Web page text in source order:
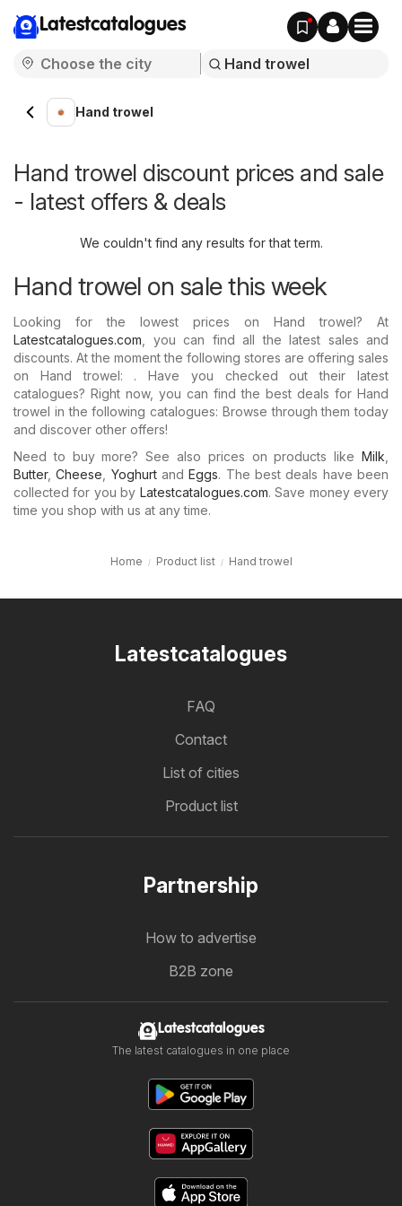
Latestcatalogues
Hand trowel
Hand trowel discount prices and sale
- latest offers & deals
We couldn't find any results for that term.
Hand trowel on sale this week
Looking for the lowest prices on Hand trowel? At
Latestcatalogues.com , you can find all the latest sales and
discounts. At the moment the following stores are offering sales
on Hand trowel: . Have you checked out their latest
catalogues? Right now, you can find the best deals for Hand
trowel in the following catalogues: Browse through them today
and discover other offers!
Need to buy more? See also prices on products like Milk
Butter,Cheese YoghurtandEggs. The best deals have been
collected for you by Latestcatalogues.com. Save money every
time you shop with us at any time.
Home Product list Hand trowel
Latestcatalogues
FAQ
Contact
List of cities
Product list
Partnership
How to advertise
B2B zone
Latestcatalogues
The latest catalogues in one place